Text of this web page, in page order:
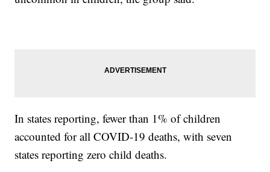
In states reporting, fewer than 1% of children
accounted for all COVID-19 deaths, with seven
states reporting zero child deaths.